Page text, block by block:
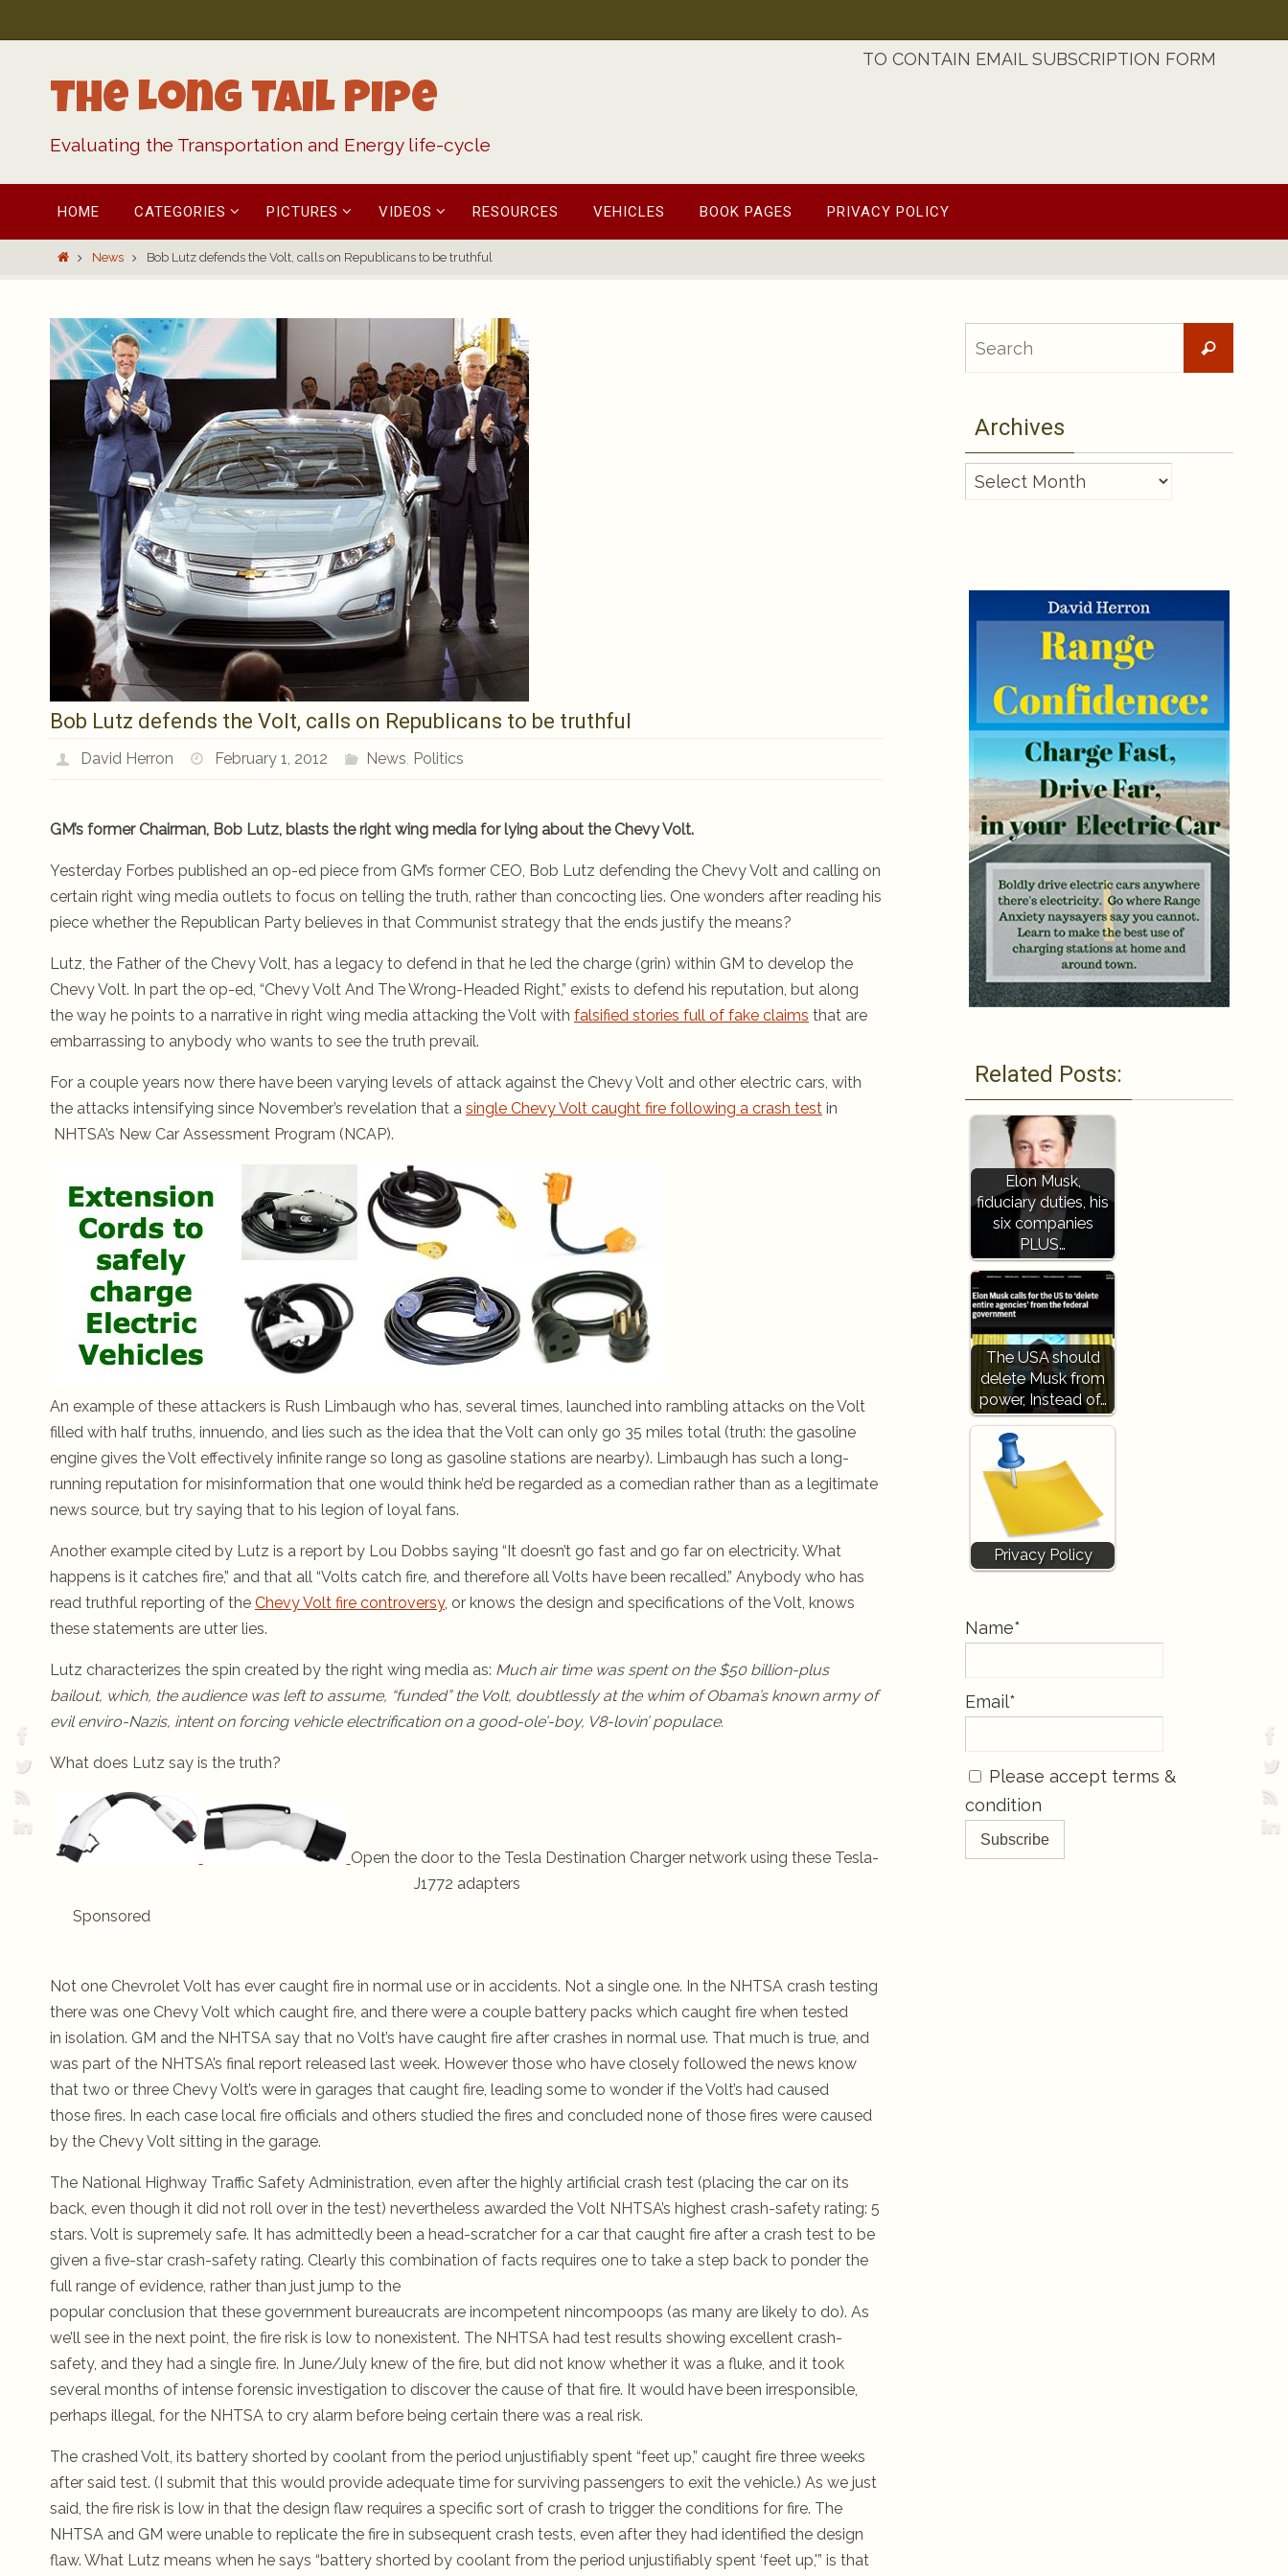
to
The Long Tail Pipe
Evaluating the Transportation and Energy life-cycle
TO CONTAIN EMAIL SUBSCRIPTION FORM
content
HOME CATEGORIES PICTURES VIDEOS RESOURCES VEHICLES BOOK PAGES PRIVACY POLICY
HomeNews Bob Lutz defends the Volt, calls on Republicans to be truthful
Bob Lutz defends the Volt, calls on Republicans to be truthful
David Herron February 1, 2012 News, Politics
GM’s former Chairman, Bob Lutz, blasts the right wing media for lying about the Chevy Volt.
Yesterday Forbes published an op-ed piece from GM’s former CEO, Bob Lutz defending the Chevy Volt and calling on
certain right wing media outlets to focus on telling the truth, rather than concocting lies. One wonders after reading his
piece whether the Republican Party believes in that Communist strategy that the ends justify the means?
Lutz, the Father of the Chevy Volt, has a legacy to defend in that he led the charge (grin) within GM to develop the
Chevy Volt. In part the op-ed, “Chevy Volt And The Wrong-Headed Right,” exists to defend his reputation, but along
the way he points to a narrative in right wing media attacking the Volt with falsified stories full of fake claims that are
embarrassing to anybody who wants to see the truth prevail.
For a couple years now there have been varying levels of attack against the Chevy Volt and other electric cars, with
the attacks intensifying since November’s revelation that a single Chevy Volt caught fire following a crash test in
NHTSA’s New Car Assessment Program (NCAP).
An example of these attackers is Rush Limbaugh who has, several times, launched into rambling attacks on the Volt
filled with half truths, innuendo, and lies such as the idea that the Volt can only go 35 miles total (truth: the gasoline
engine gives the Volt effectively infinite range so long as gasoline stations are nearby). Limbaugh has such a long-
running reputation for misinformation that one would think he’d be regarded as a comedian rather than as a legitimate
news source, but try saying that to his legion of loyal fans.
Another example cited by Lutz is a report by Lou Dobbs saying “It doesn’t go fast and go far on electricity. What
happens is it catches fire,” and that all “Volts catch fire, and therefore all Volts have been recalled.” Anybody who has
read truthful reporting of the Chevy Volt fire controversy, or knows the design and specifications of the Volt, knows
these statements are utter lies.
Lutz characterizes the spin created by the right wing media as: Much air time was spent on the $50 billion-plus
bailout, which, the audience was left to assume, “funded” the Volt, doubtlessly at the whim of Obama’s known army of
evil enviro-Nazis, intent on forcing vehicle electrification on a good-ole’-boy, V8-lovin’ populace.
What does Lutz say is the truth?
Open the door to the Tesla Destination Charger network using these Tesla-
J1772 adapters
Sponsored
Not one Chevrolet Volt has ever caught fire in normal use or in accidents. Not a single one. In the NHTSA crash testing
there was one Chevy Volt which caught fire, and there were a couple battery packs which caught fire when tested
in isolation. GM and the NHTSA say that no Volt’s have caught fire after crashes in normal use. That much is true, and
was part of the NHTSA’s final report released last week. However those who have closely followed the news know
that two or three Chevy Volt’s were in garages that caught fire, leading some to wonder if the Volt’s had caused
those fires. In each case local fire officials and others studied the fires and concluded none of those fires were caused
by the Chevy Volt sitting in the garage.
The National Highway Traffic Safety Administration, even after the highly artificial crash test (placing the car on its
back, even though it did not roll over in the test) nevertheless awarded the Volt NHTSA’s highest crash-safety rating: 5
stars. Volt is supremely safe. It has admittedly been a head-scratcher for a car that caught fire after a crash test to be
given a five-star crash-safety rating. Clearly this combination of facts requires one to take a step back to ponder the
full range of evidence, rather than just jump to the
popular conclusion that these government bureaucrats are incompetent nincompoops (as many are likely to do). As
we’ll see in the next point, the fire risk is low to nonexistent. The NHTSA had test results showing excellent crash-
safety, and they had a single fire. In June/July knew of the fire, but did not know whether it was a fluke, and it took
several months of intense forensic investigation to discover the cause of that fire. It would have been irresponsible,
perhaps illegal, for the NHTSA to cry alarm before being certain there was a real risk.
The crashed Volt, its battery shorted by coolant from the period unjustifiably spent “feet up,” caught fire three weeks
after said test. (I submit that this would provide adequate time for surviving passengers to exit the vehicle.) As we just
said, the fire risk is low in that the design flaw requires a specific sort of crash to trigger the conditions for fire. The
NHTSA and GM were unable to replicate the fire in subsequent crash tests, even after they had identified the design
flaw. What Lutz means when he says “battery shorted by coolant from the period unjustifiably spent ‘feet up,'” is that
Search
Archives
Archives
Related Posts:
Elon Musk,
fiduciary duties, his
six companies
PLUS…
The USA should
delete Musk from
power, Instead of…
Privacy Policy
Name*
Email*
Please accept terms &
condition